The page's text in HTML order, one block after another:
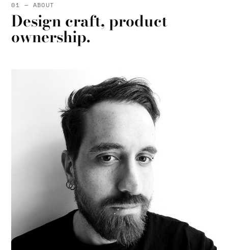
01 — ABOUT
Design craft, product
ownership.